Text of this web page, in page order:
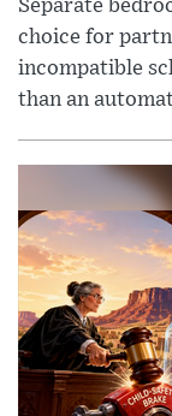
Separate
choice for
incompatible
than an